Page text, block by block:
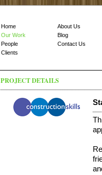
Home
About Us
Our Work
Blog
People
Contact Us
Clients
PROJECT DETAILS